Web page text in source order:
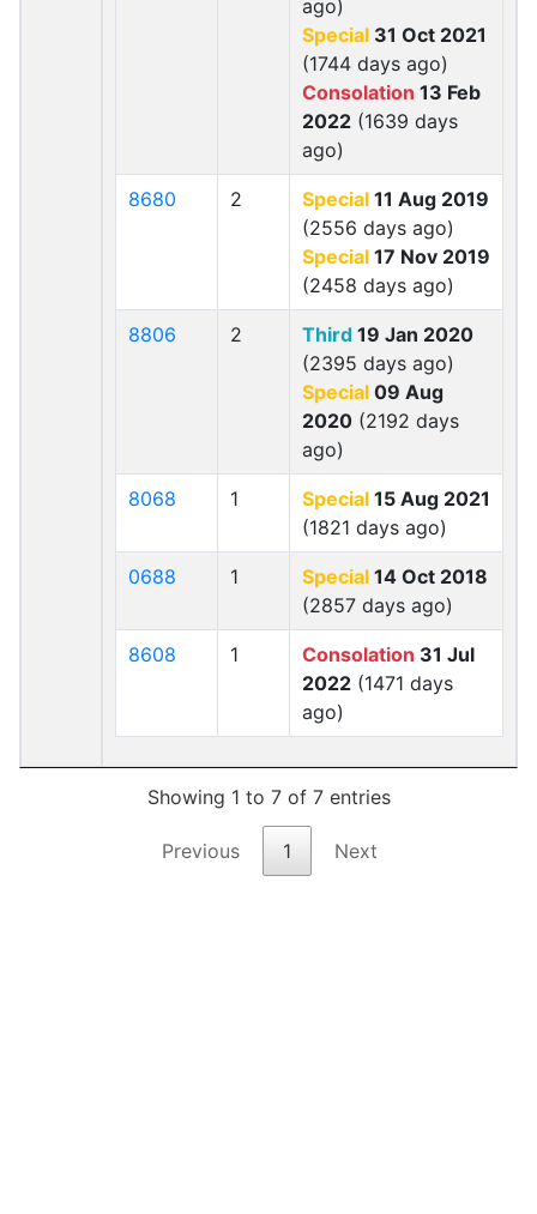
ago)
Special 31 Oct 2021
(1744 days ago)
Consolation 13 Feb
2022 (1639 days
ago)
8680 2 Special 11 Aug 2019
(2556 days ago)
Special 17 Nov 2019
(2458 days ago)
8806 2 Third 19 Jan 2020
(2395 days ago)
Special 09 Aug
2020 (2192 days
ago)
8068 1 Special 15 Aug 2021
(1821 days ago)
0688 1 Special 14 Oct 2018
(2857 days ago)
8608 1 Consolation 31 Jul
2022 (1471 days
ago)
Showing 1 to 7 of 7 entries
Previous 1 Next